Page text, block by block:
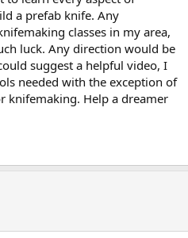
a prefab knife. Any
classes in my area,
luck. Any direction would be
suggest a helpful video, I
needed with the exception of
knifemaking. Help a dreamer